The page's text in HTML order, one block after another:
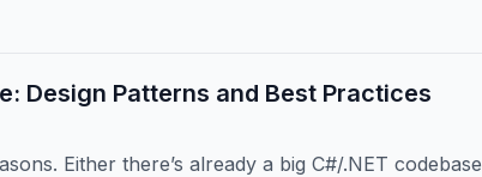
Design Patterns and Best Practices
Either there’s already a big C#/.NET codebase